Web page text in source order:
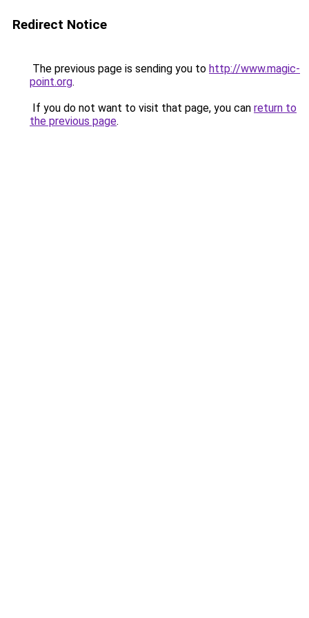
Redirect Notice
The previous page is sending you to http://www.magic-
point.org.
If you do not want to visit that page, you can return to
the previous page.